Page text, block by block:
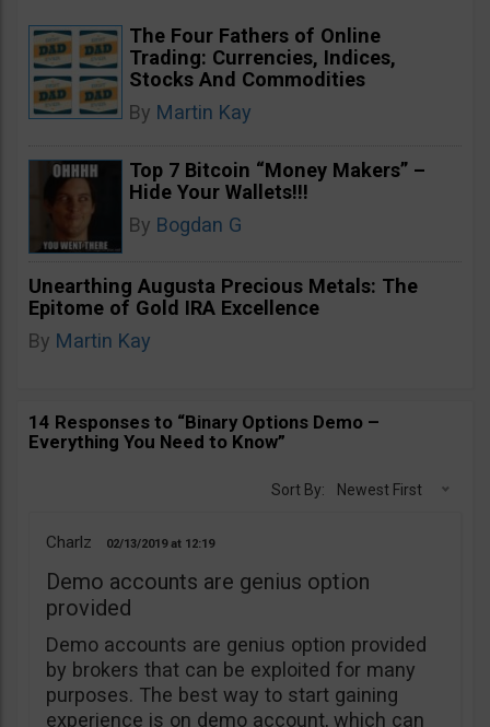
The Four Fathers of Online
Trading: Currencies, Indices,
Stocks And Commodities
By Martin Kay
Top 7 Bitcoin “Money Makers” –
Hide Your Wallets!!!
By Bogdan G
Unearthing Augusta Precious Metals: The
Epitome of Gold IRA Excellence
By Martin Kay
14 Responses to “Binary Options Demo –
Everything You Need to Know”
Sort By: Newest First
Charlz 02/13/2019 12:19
Demo accounts are genius option
provided
Demo accounts are genius option provided
by brokers that can be exploited for many
purposes. The best way to start gaining
experience is on demo account, which can